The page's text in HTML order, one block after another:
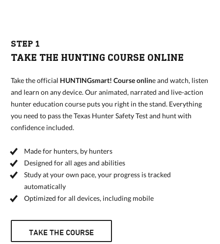
STEP 1
TAKE THE HUNTING COURSE ONLINE
Take the official HUNTINGsmart! Course online and watch, listen
and learn on any device. Our animated, narrated and live-action
hunter education course puts you right in the stand. Everything
you need to pass the Texas Hunter Safety Test and hunt with
confidence included.
Made for hunters, by hunters
Designed for all ages and abilities
Study at your own pace, your progress is tracked
automatically
Optimized for all devices, including mobile
TAKE THE COURSE